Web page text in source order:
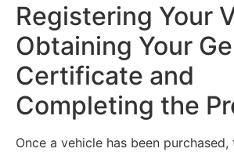
Registering Your
Obtaining Your
Certificate and
Completing the
Once a vehicle has been